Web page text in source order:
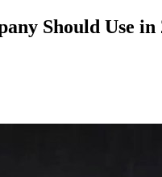
Should Use in